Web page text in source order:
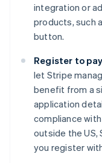
integration or
products, such
button.
Register to
let Stripe
benefit from a
application
compliance
outside the US,
you register
English
Austria
Belgium
Nederlands
Brazil
PortuguêsEnglish
Bulgaria